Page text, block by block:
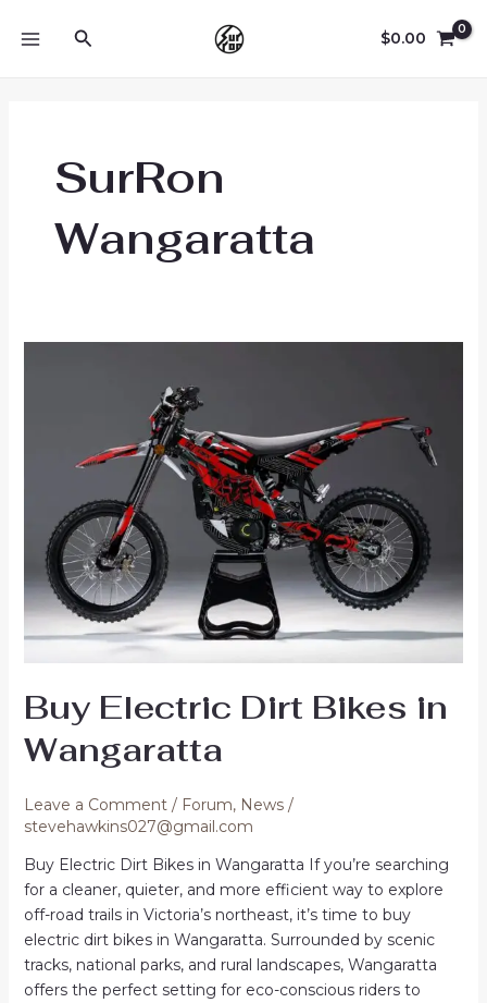
Search $0.00
SurRon
Wangaratta
Buy Electric Dirt Bikes in
Wangaratta
Leave a Comment / Forum, News/
stevehawkins027@gmail.com
Buy Electric Dirt Bikes in Wangaratta If you’re searching
for a cleaner, quieter, and more efficient way to explore
off-road trails in Victoria’s northeast, it’s time to buy
electric dirt bikes in Wangaratta. Surrounded by scenic
tracks, national parks, and rural landscapes, Wangaratta
offers the perfect setting for eco-conscious riders to